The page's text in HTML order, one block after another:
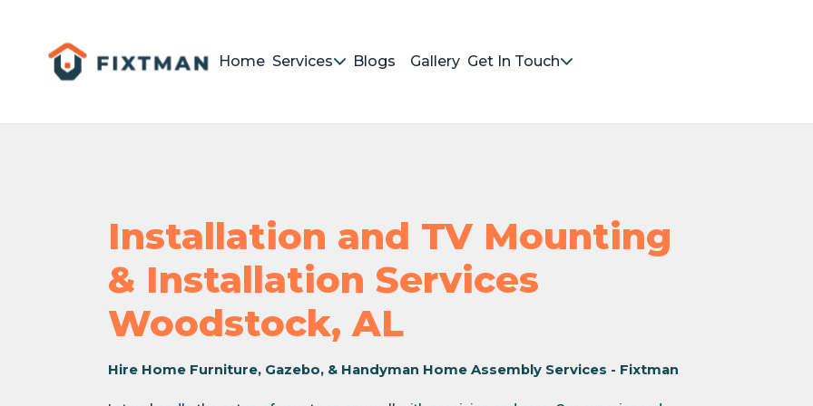
Home Services Blogs Gallery Get In Touch
Installation and TV Mounting
& Installation Services
Woodstock, AL
Hire Home Furniture, Gazebo, & Handyman Home Assembly Services - Fixtman